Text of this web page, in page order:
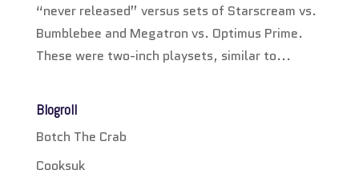
“never released” versus sets of Starscream vs.
Bumblebee and Megatron vs. Optimus Prime.
These were two-inch playsets, similar to...
Blogroll
Botch The Crab
Cooksuk